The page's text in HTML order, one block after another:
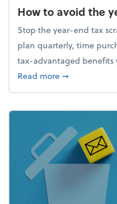
How to avoid the
Stop the year-end tax
plan quarterly, time
tax-advantaged benefits
Read moreabout How to
➞